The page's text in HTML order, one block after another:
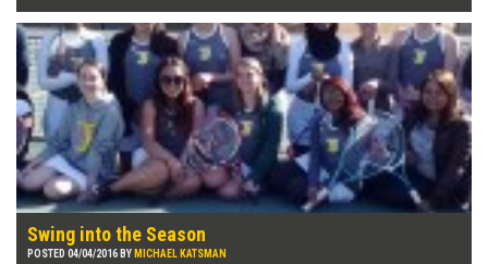
Swing into the Season
POSTED 04/04/2016 BY MICHAEL KATSMAN